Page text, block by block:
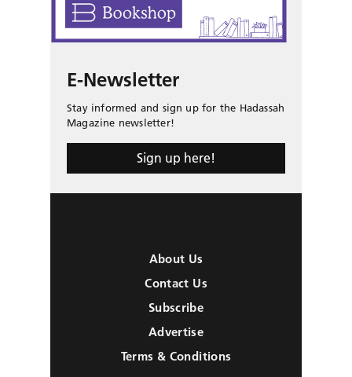
E-Newsletter
Stay informed and sign up for the Hadassah
Magazine newsletter!
Sign up here!
About Us
Contact Us
Subscribe
Advertise
Terms & Conditions